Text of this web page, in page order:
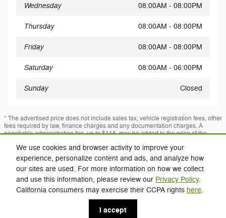
We use cookies and browser activity to improve your
experience, personalize content and ads, and analyze how
our sites are used. For more information on how we collect
and use this information, please review our Privacy Policy.
California consumers may exercise their CCPA rights here.
I accept
Wednesday 08:00AM - 08:00PM
Thursday 08:00AM - 08:00PM
Friday 08:00AM - 08:00PM
Saturday 08:00AM - 06:00PM
Sunday Closed
* The advertised price does not include sales tax, vehicle registration fees, other
fees required by law, finance charges and any documentation charges. A
negotiable administration fee, up to $115, may be added to the price of the
* Images, prices, and options shown, including vehicle color, trim, options,
pricing and other specifications are subject to availability, incentive offerings,
current pricing and credit worthiness.
Privacy